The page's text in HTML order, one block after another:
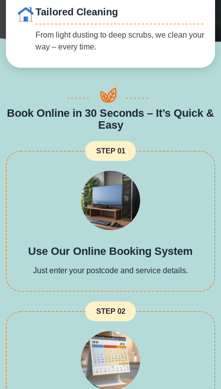
Tailored Cleaning
From light dusting to deep scrubs, we clean your
way – every time.
Book Online in 30 Seconds – It’s Quick &
Easy
STEP 01
Use Our Online Booking System
Just enter your postcode and service details.
STEP 02